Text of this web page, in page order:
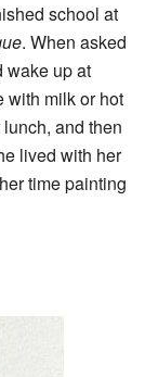
school at
. When asked
wake up at
with milk or hot
and then
lived with her
time painting